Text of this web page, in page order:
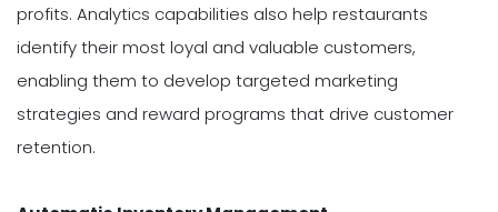
profits. Analytics capabilities also help restaurants
identify their most loyal and valuable customers,
enabling them to develop targeted marketing
strategies and reward programs that drive customer
retention.